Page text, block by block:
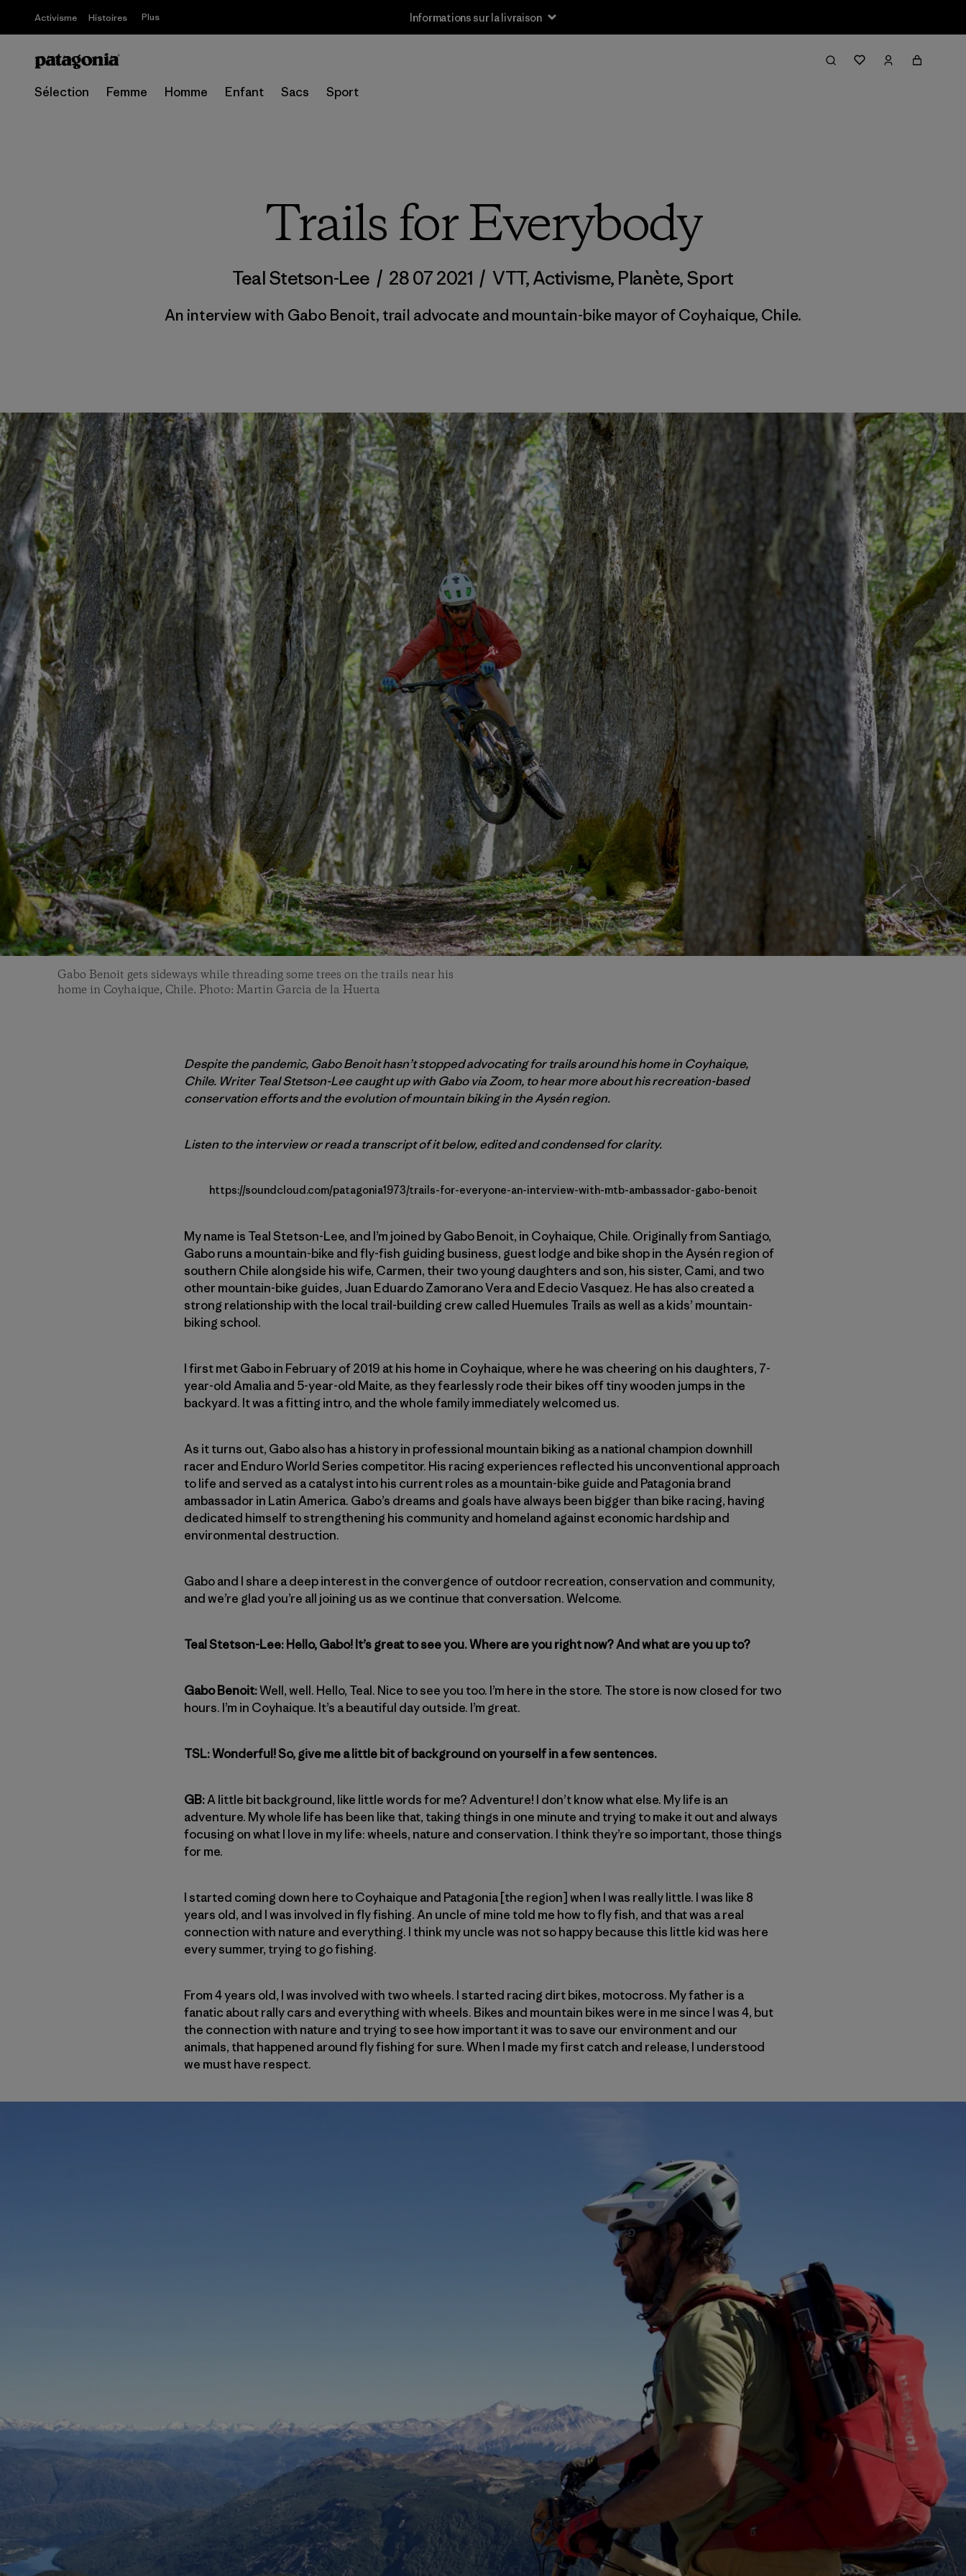
Activisme Histoires Plus Informations sur la livraison
Sélection Femme Homme Enfant Sacs Sport
Trails for Everybody
Teal Stetson-Lee / 28 07 2021 / VTT,Activisme, Planète,Sport
An interview with Gabo Benoit, trail advocate and mountain-bike mayor of Coyhaique, Chile.
Gabo Benoit gets sideways while threading some trees on the trails near his
home in Coyhaique, Chile. Photo: Martin Garcia de la Huerta
Despite the pandemic, Gabo Benoit hasn’t stopped advocating for trails around his home in Coyhaique,
Chile. Writer Teal Stetson-Lee caught up with Gabo via Zoom, to hear more about his recreation-based
conservation efforts and the evolution of mountain biking in the Aysén region.
Listen to the interview or read a transcript of it below, edited and condensed for clarity.
https://soundcloud.com/patagonia1973/trails-for-everyone-an-interview-with-mtb-ambassador-gabo-benoit
My name is Teal Stetson-Lee, and I’m joined by Gabo Benoit, in Coyhaique, Chile. Originally from Santiago,
Gabo runs a mountain-bike and fly-fish guiding business, guest lodge and bike shop in the Aysén region of
southern Chile alongside his wife, Carmen, their two young daughters and son, his sister, Cami, and two
other mountain-bike guides, Juan Eduardo Zamorano Vera and Edecio Vasquez. He has also created a
strong relationship with the local trail-building crew called Huemules Trails as well as a kids’ mountain-
biking school.
I first met Gabo in February of 2019 at his home in Coyhaique, where he was cheering on his daughters, 7-
year-old Amalia and 5-year-old Maite, as they fearlessly rode their bikes off tiny wooden jumps in the
backyard. It was a fitting intro, and the whole family immediately welcomed us.
As it turns out, Gabo also has a history in professional mountain biking as a national champion downhill
racer and Enduro World Series competitor. His racing experiences reflected his unconventional approach
to life and served as a catalyst into his current roles as a mountain-bike guide and Patagonia brand
ambassador in Latin America. Gabo’s dreams and goals have always been bigger than bike racing, having
dedicated himself to strengthening his community and homeland against economic hardship and
environmental destruction.
Gabo and I share a deep interest in the convergence of outdoor recreation, conservation and community,
and we’re glad you’re all joining us as we continue that conversation. Welcome.
Teal Stetson-Lee: Hello, Gabo! It’s great to see you. Where are you right now? And what are you up to?
Gabo Benoit:Well, well. Hello, Teal. Nice to see you too. I’m here in the store. The store is now closed for two
hours. I’m in Coyhaique. It’s a beautiful day outside. I’m great.
TSL: Wonderful! So, give me a little bit of background on yourself in a few sentences.
GB:A little bit background, like little words for me? Adventure! I don’t know what else. My life is an
adventure. My whole life has been like that, taking things in one minute and trying to make it out and always
focusing on what I love in my life: wheels, nature and conservation. I think they’re so important, those things
for me.
I started coming down here to Coyhaique and Patagonia [the region] when I was really little. I was like 8
years old, and I was involved in fly fishing. An uncle of mine told me how to fly fish, and that was a real
connection with nature and everything. I think my uncle was not so happy because this little kid was here
every summer, trying to go fishing.
From 4 years old, I was involved with two wheels. I started racing dirt bikes, motocross. My father is a
fanatic about rally cars and everything with wheels. Bikes and mountain bikes were in me since I was 4, but
the connection with nature and trying to see how important it was to save our environment and our
animals, that happened around fly fishing for sure. When I made my first catch and release, I understood
we must have respect.